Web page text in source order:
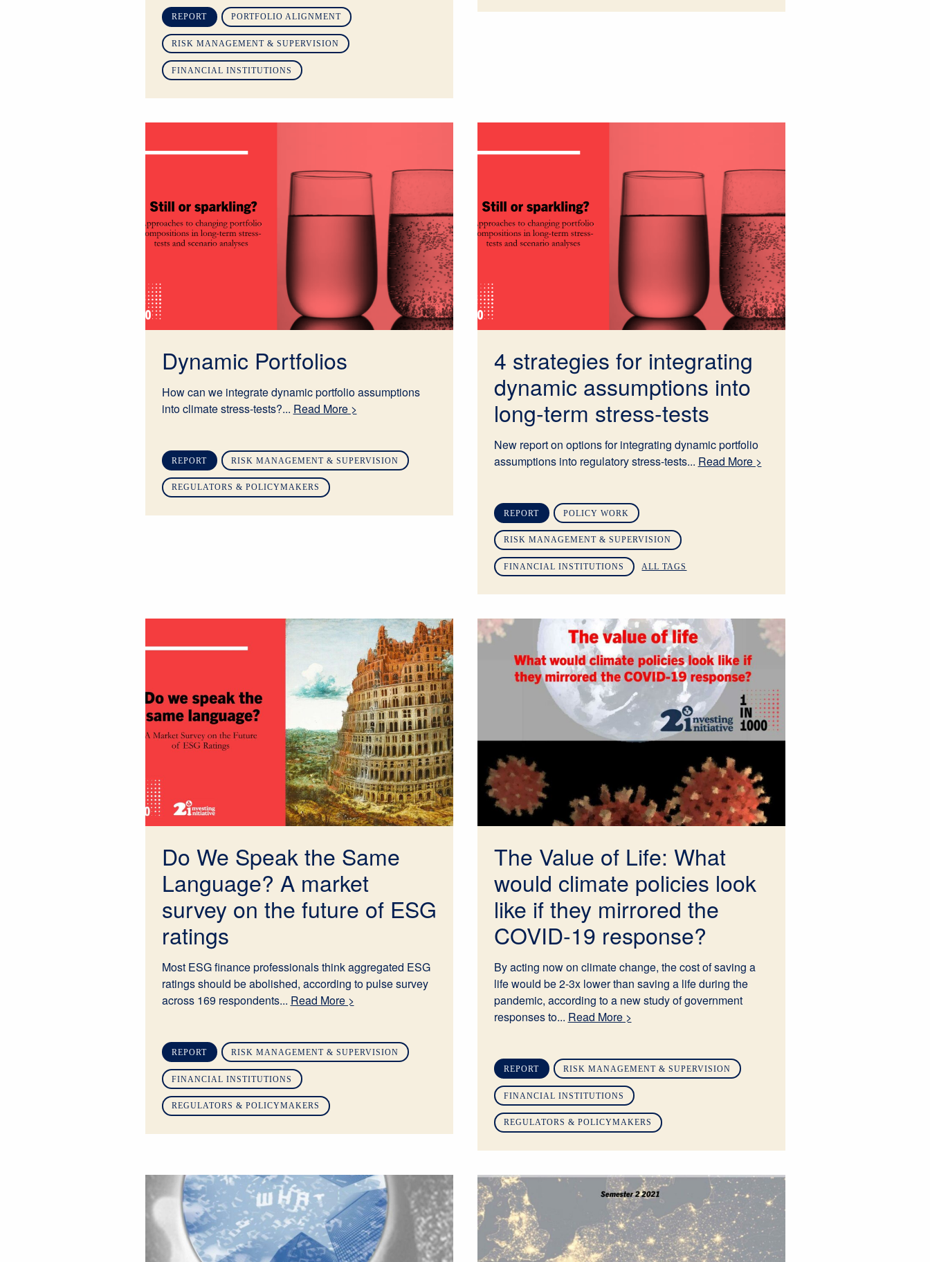
REPORT PORTFOLIO ALIGNMENT
RISK MANAGEMENT & SUPERVISION
FINANCIAL INSTITUTIONS
Dynamic Portfolios
How can we integrate dynamic portfolio assumptions
into climate stress-tests?... Read More >
REPORT RISK MANAGEMENT & SUPERVISION
REGULATORS & POLICYMAKERS
4 strategies for integrating
dynamic assumptions into
long-term stress-tests
New report on options for integrating dynamic portfolio
assumptions into regulatory stress-tests... Read More >
REPORT POLICY WORK
RISK MANAGEMENT & SUPERVISION
FINANCIAL INSTITUTIONS ALL TAGS
Do We Speak the Same
Language? A market
survey on the future of ESG
ratings
Most ESG finance professionals think aggregated ESG
ratings should be abolished, according to pulse survey
across 169 respondents... Read More >
REPORT RISK MANAGEMENT & SUPERVISION
FINANCIAL INSTITUTIONS
REGULATORS & POLICYMAKERS
The Value of Life: What
would climate policies look
like if they mirrored the
COVID-19 response?
By acting now on climate change, the cost of saving a
life would be 2-3x lower than saving a life during the
pandemic, according to a new study of government
responses to... Read More >
REPORT RISK MANAGEMENT & SUPERVISION
FINANCIAL INSTITUTIONS
REGULATORS & POLICYMAKERS